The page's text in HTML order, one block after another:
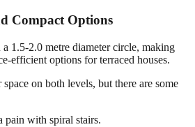
Compact Options
1.5-2.0 metre diameter circle, making
efficient options for terraced houses.
on both levels, but there are some
pain with spiral stairs.